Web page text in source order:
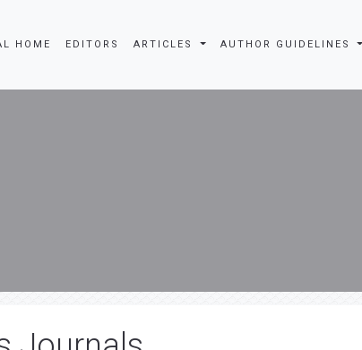
HOME EDITORS ARTICLES AUTHOR GUIDELINES